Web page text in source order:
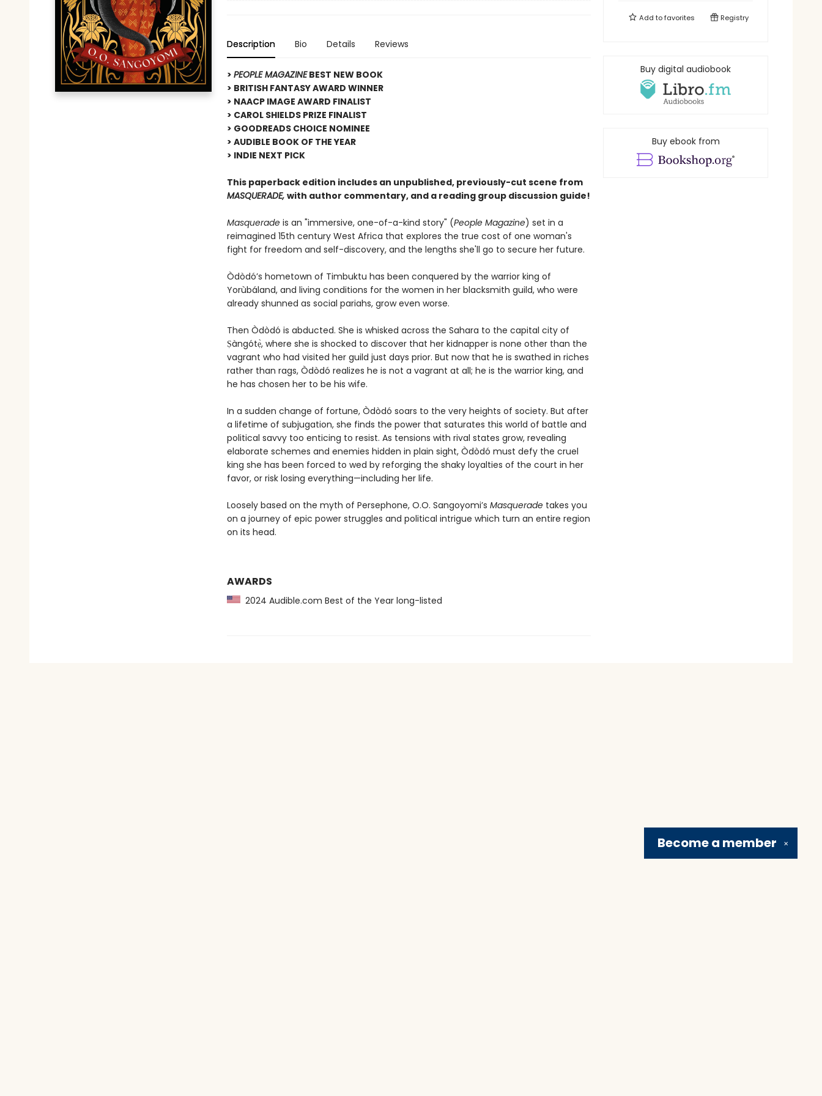
Description Bio Details Reviews
> PEOPLE MAGAZINEBEST NEW BOOK
> BRITISH FANTASY AWARD WINNER
> NAACP IMAGE AWARD FINALIST
> CAROL SHIELDS PRIZE FINALIST
> GOODREADS CHOICE NOMINEE
> AUDIBLE BOOK OF THE YEAR
> INDIE NEXT PICK
This paperback edition includes an unpublished, previously-cut scene from
MASQUERADE, with author commentary, and a reading group discussion guide!
Masqueradeis an "immersive, one-of-a-kind story" (People Magazine) set in a
reimagined 15th century West Africa that explores the true cost of one woman's
fight for freedom and self-discovery, and the lengths she'll go to secure her future.
Òdòdó’s hometown of Timbuktu has been conquered by the warrior king of
Yorùbáland, and living conditions for the women in her blacksmith guild, who were
already shunned as social pariahs, grow even worse.
Then Òdòdó is abducted. She is whisked across the Sahara to the capital city of
Ṣàngótẹ̀, where she is shocked to discover that her kidnapper is none other than the
vagrant who had visited her guild just days prior. But now that he is swathed in riches
rather than rags, Òdòdó realizes he is not a vagrant at all; he is the warrior king, and
he has chosen her to be his wife.
In a sudden change of fortune, Òdòdó soars to the very heights of society. But after
a lifetime of subjugation, she finds the power that saturates this world of battle and
political savvy too enticing to resist. As tensions with rival states grow, revealing
elaborate schemes and enemies hidden in plain sight, Òdòdó must defy the cruel
king she has been forced to wed by reforging the shaky loyalties of the court in her
favor, or risk losing everything—including her life.
Loosely based on the myth of Persephone, O.O. Sangoyomi’s Masqueradetakes you
on a journey of epic power struggles and political intrigue which turn an entire region
on its head.
AWARDS
2024 Audible.com Best of the Year long-listed
Add tofavorites Registry
Buy digital audiobook
Buy ebook from
✕
Become a member